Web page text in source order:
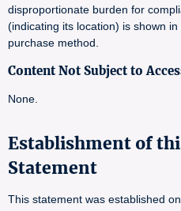
disproportionate burden for
(indicating its location) is shown
purchase method.
Content Not Subject to
None.
Establishment of
Statement
This statement was established